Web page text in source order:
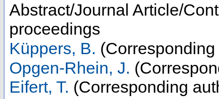
Abstract/Journal Article/
proceedings
Küppers, B.
Opgen-Rhein, J.
Eifert, T. (Corresponding